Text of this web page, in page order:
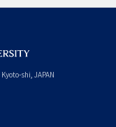
Kyoto-shi, Kyoto
JAPAN